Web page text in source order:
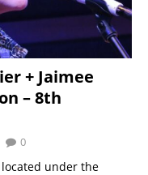
+ Jaimee
– 8th
0
under the